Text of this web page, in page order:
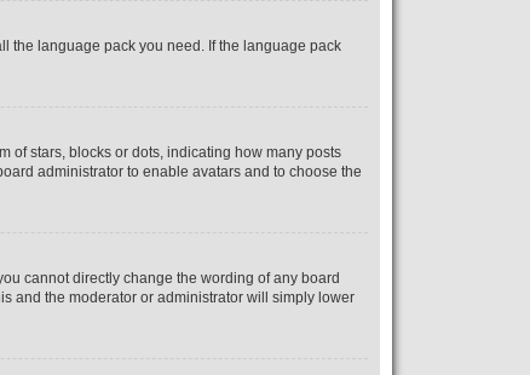
the language pack you need. If the language pack
of stars, blocks or dots, indicating how many posts
administrator to enable avatars and to choose the
cannot directly change the wording of any board
and the moderator or administrator will simply lower